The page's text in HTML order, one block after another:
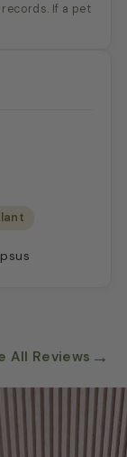
If a pet
All Reviews →